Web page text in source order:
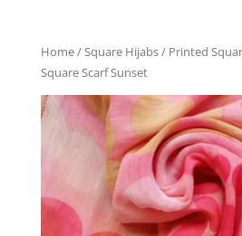
Home/Square Hijabs/ Printed
Square Scarf Sunset